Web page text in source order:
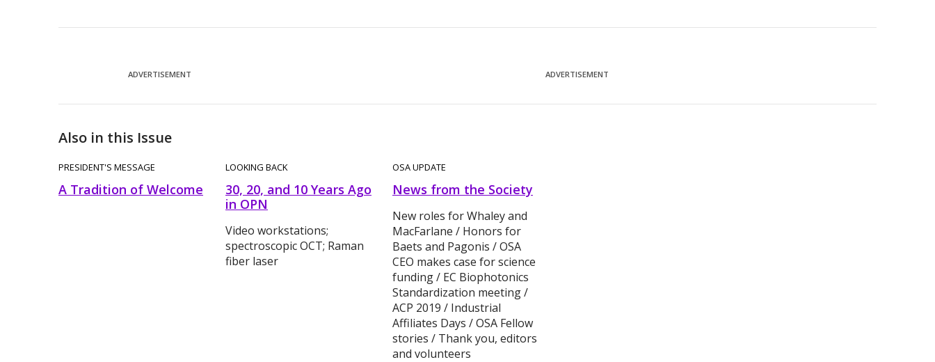
ADVERTISEMENT ADVERTISEMENT
Also in this Issue
PRESIDENT'S MESSAGE
A Tradition of Welcome
LOOKING BACK
30, 20, and 10 Years Ago
in OPN
Video workstations;
spectroscopic OCT; Raman
fiber laser
OSA UPDATE
News from the Society
New roles for Whaley and
MacFarlane / Honors for
Baets and Pagonis / OSA
CEO makes case for science
funding / EC Biophotonics
Standardization meeting /
ACP 2019 / Industrial
Affiliates Days / OSA Fellow
stories / Thank you, editors
and volunteers